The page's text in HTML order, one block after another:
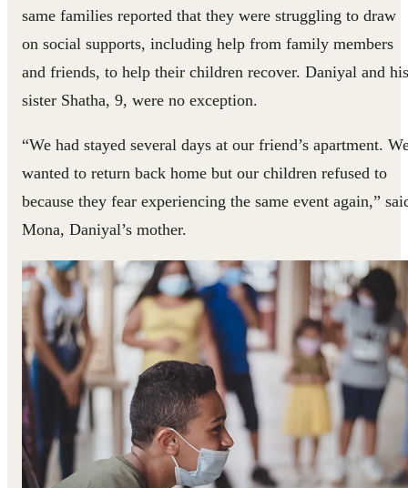
same families reported that they were struggling to draw
on social supports, including help from family members
and friends, to help their children recover. Daniyal and his
sister Shatha, 9, were no exception.
“We had stayed several days at our friend’s apartment.
wanted to return back home but our children refused to
because they fear experiencing the same event again,”
Mona, Daniyal’s mother.